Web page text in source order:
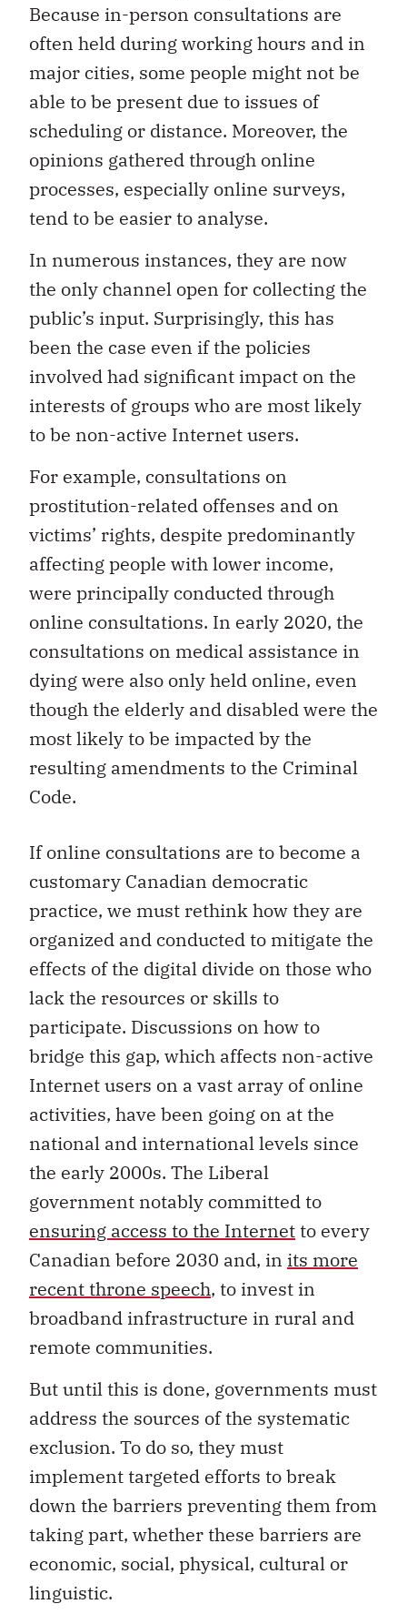
Because in-person consultations are
often held during working hours and in
major cities, some people might not be
able to be present due to issues of
scheduling or distance. Moreover, the
opinions gathered through online
processes, especially online surveys,
tend to be easier to analyse.
In numerous instances, they are now
the only channel open for collecting the
public’s input. Surprisingly, this has
been the case even if the policies
involved had significant impact on the
interests of groups who are most likely
to be non-active Internet users.
For example, consultations on
prostitution-related offenses and on
victims’ rights, despite predominantly
affecting people with lower income,
were principally conducted through
online consultations. In early 2020, the
consultations on medical assistance in
dying were also only held online, even
though the elderly and disabled were the
most likely to be impacted by the
resulting amendments to the Criminal
Code.
If online consultations are to become a
customary Canadian democratic
practice, we must rethink how they are
organized and conducted to mitigate the
effects of the digital divide on those who
lack the resources or skills to
participate. Discussions on how to
bridge this gap, which affects non-active
Internet users on a vast array of online
activities, have been going on at the
national and international levels since
the early 2000s. The Liberal
government notably committed to
ensuring access to the Internetto every
Canadian before 2030 and, in its more
recent throne speech, to invest in
broadband infrastructure in rural and
remote communities.
But until this is done, governments must
address the sources of the systematic
exclusion. To do so, they must
implement targeted efforts to break
down the barriers preventing them from
taking part, whether these barriers are
economic, social, physical, cultural or
linguistic.